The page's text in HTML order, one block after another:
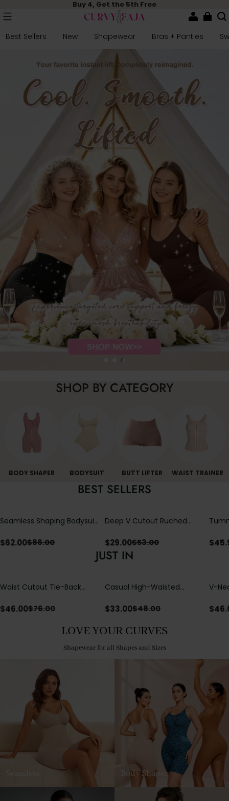
Buy 4, Get the 5th Free
Best Sellers New Shapewear Bras + Panties
SHOP BY CATEGORY
BODY SHAPER BODYSUIT BUTT LIFTER WAIST TRAINER
BEST SELLERS
Seamless Shaping Bodysuit
Tummy & Butt Lift
$62.00$86.00
Deep V Cutout Ruched
Crisscross Open Back
$29.00$53.00 $
JUST IN
Waist Cutout Tie-Back
$46.00$76.00
Casual High-Waisted
with Loose Pockets |
$33.00$48.00
V-
$
LOVE YOUR CURVES
Shapewear for all Shapes and Sizes
Body Shaper